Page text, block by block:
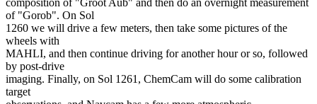
composition of "Groot Aub" and then do an overnight measurement
of "Gorob". On Sol
1260 we will drive a few meters, then take some pictures of the
wheels with
MAHLI, and then continue driving for another hour or so, followed
by post-drive
imaging. Finally, on Sol 1261, ChemCam will do some calibration
target